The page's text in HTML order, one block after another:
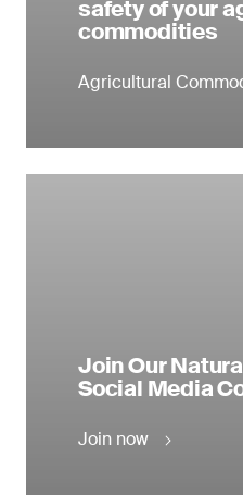
safety of your
commodities
Agricultural
Join Our
Social Media
Join now